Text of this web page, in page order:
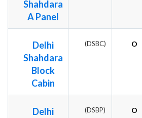
Shahdara
A Panel
Delhi
Shahdara
Block
Cabin
(DSBC) O
Delhi
(DSBP) O